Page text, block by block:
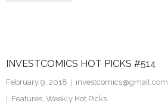
INVESTCOMICS HOT PICKS #514
February 9, 2018
investcomics@gmail.com
Features, Weekly Hot Picks